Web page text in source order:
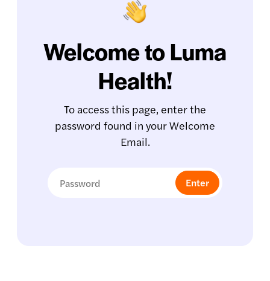
Welcome to Luma
Health!
To access this page, enter the
password found in your Welcome
Email.